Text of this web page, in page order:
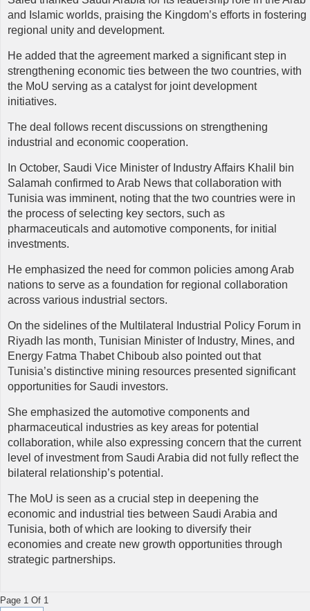
and Islamic worlds, praising the Kingdom’s efforts in fostering
regional unity and development.
He added that the agreement marked a significant step in
strengthening economic ties between the two countries, with
the MoU serving as a catalyst for joint development
initiatives.
The deal follows recent discussions on strengthening
industrial and economic cooperation.
In October, Saudi Vice Minister of Industry Affairs Khalil bin
Salamah confirmed to Arab News that collaboration with
Tunisia was imminent, noting that the two countries were in
the process of selecting key sectors, such as
pharmaceuticals and automotive components, for initial
investments.
He emphasized the need for common policies among Arab
nations to serve as a foundation for regional collaboration
across various industrial sectors.
On the sidelines of the Multilateral Industrial Policy Forum in
Riyadh las month, Tunisian Minister of Industry, Mines, and
Energy Fatma Thabet Chiboub also pointed out that
Tunisia’s distinctive mining resources presented significant
opportunities for Saudi investors.
She emphasized the automotive components and
pharmaceutical industries as key areas for potential
collaboration, while also expressing concern that the current
level of investment from Saudi Arabia did not fully reflect the
bilateral relationship’s potential.
The MoU is seen as a crucial step in deepening the
economic and industrial ties between Saudi Arabia and
Tunisia, both of which are looking to diversify their
economies and create new growth opportunities through
strategic partnerships.
Page 1 Of 1